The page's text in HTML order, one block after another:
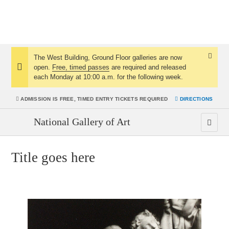
Notice:
The West Building, Ground Floor galleries are now
open. Free, timed passes are required and released
each Monday at 10:00 a.m. for the following week.
ADMISSION IS FREE, TIMED ENTRY TICKETS REQUIRED DIRECTIONS
National Gallery of Art
Title goes here